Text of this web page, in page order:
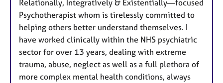
Relationally, Integratively & Existentially—focused
Psychotherapist whom is tirelessly committed to
helping others better understand themselves. I
have worked clinically within the NHS psychiatric
sector for over 13 years, dealing with extreme
trauma, abuse, neglect as well as a full plethora of
more complex mental health conditions, always